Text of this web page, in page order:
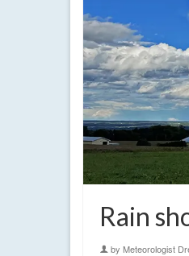
Rain
by Meteorologist